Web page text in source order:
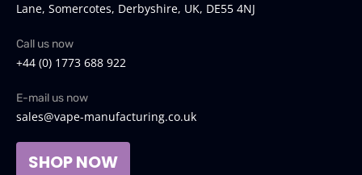
Lane, Somercotes, Derbyshire, UK, DE55 4NJ
Call us now
+44 (0) 1773 688 922
E-mail us now
sales@vape-manufacturing.co.uk
SHOP NOW